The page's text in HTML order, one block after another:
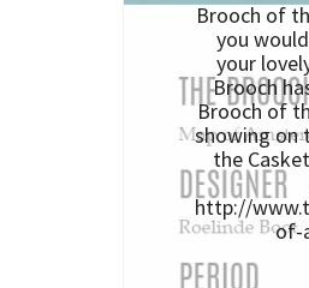
Brooch of
you
your
Brooch
Brooch of
showing on
the
http://
of-